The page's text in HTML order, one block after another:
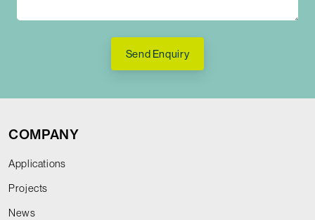
Send Enquiry
COMPANY
Applications
Projects
News